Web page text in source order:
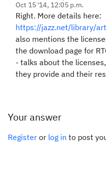
Oct 15 '14, 12:05 p.m.
Right. More details here:
https://jazz.net/library/
also mentions the
the download page for
- talks about the
they provide and their
Your answer
Register or log in to post